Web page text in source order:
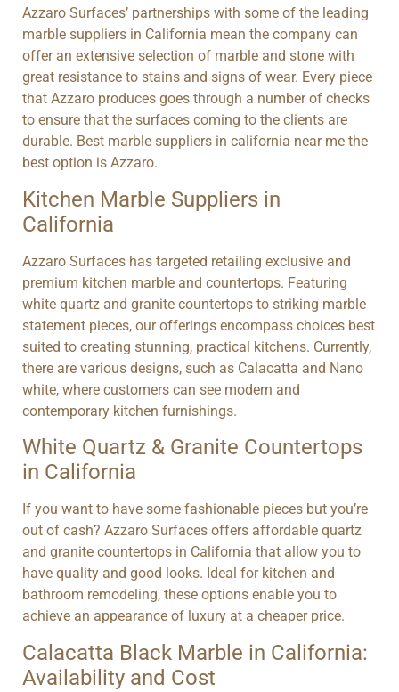
Azzaro Surfaces’ partnerships with some of the leading
marble suppliers in California mean the company can
offer an extensive selection of marble and stone with
great resistance to stains and signs of wear. Every piece
that Azzaro produces goes through a number of checks
to ensure that the surfaces coming to the clients are
durable. Best marble suppliers in california near me the
best option is Azzaro.
Kitchen Marble Suppliers in
California
Azzaro Surfaces has targeted retailing exclusive and
premium kitchen marble and countertops. Featuring
white quartz and granite countertops to striking marble
statement pieces, our offerings encompass choices best
suited to creating stunning, practical kitchens. Currently,
there are various designs, such as Calacatta and Nano
white, where customers can see modern and
contemporary kitchen furnishings.
White Quartz & Granite Countertops
in California
If you want to have some fashionable pieces but you’re
out of cash? Azzaro Surfaces offers affordable quartz
and granite countertops in California that allow you to
have quality and good looks. Ideal for kitchen and
bathroom remodeling, these options enable you to
achieve an appearance of luxury at a cheaper price.
Calacatta Black Marble in California:
Availability and Cost